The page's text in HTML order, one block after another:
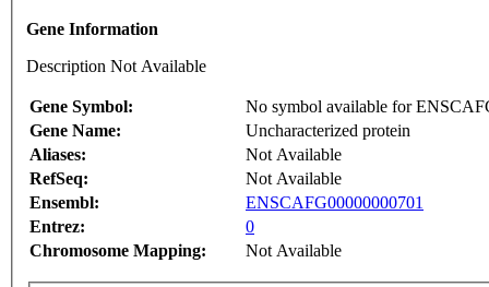
Gene Information
Description Not Available
Gene Symbol:
No symbol available for
Gene Name:
Uncharacterized protein
Aliases:
Not Available
RefSeq:
Not Available
Ensembl:
ENSCAFG00000000701
Entrez:
0
Chromosome Mapping:
Not Available